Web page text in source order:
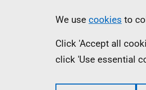
Information
We use cookies to
Click 'Accept all
click 'Use essential